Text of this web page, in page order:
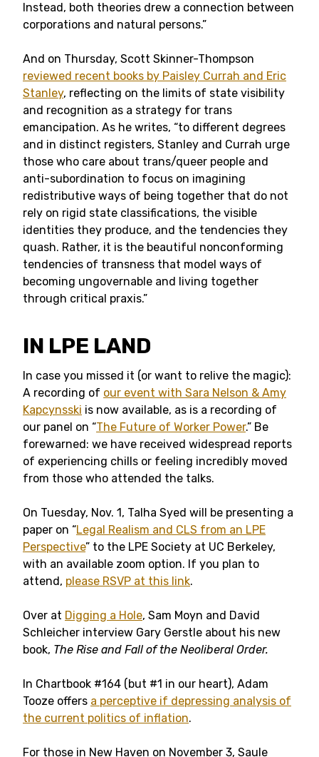
Instead, both theories drew a connection between
corporations and natural persons.”
And on Thursday, Scott Skinner-Thompson
reviewed recent books by Paisley Currah and Eric
Stanley, reflecting on the limits of state visibility
and recognition as a strategy for trans
emancipation. As he writes, “to different degrees
and in distinct registers, Stanley and Currah urge
those who care about trans/queer people and
anti-subordination to focus on imagining
redistributive ways of being together that do not
rely on rigid state classifications, the visible
identities they produce, and the tendencies they
quash. Rather, it is the beautiful nonconforming
tendencies of transness that model ways of
becoming ungovernable and living together
through critical praxis.”
IN LPE LAND
In case you missed it (or want to relive the magic):
A recording of our event with Sara Nelson & Amy
Kapcynsski is now available, as is a recording of
our panel on “The Future of Worker Power.” Be
forewarned: we have received widespread reports
of experiencing chills or feeling incredibly moved
from those who attended the talks.
On Tuesday, Nov. 1, Talha Syed will be presenting a
paper on “Legal Realism and CLS from an LPE
Perspective” to the LPE Society at UC Berkeley,
with an available zoom option. If you plan to
attend, please RSVP at this link.
Over at Digging a Hole, Sam Moyn and David
Schleicher interview Gary Gerstle about his new
book, The Rise and Fall of the Neoliberal Order.
In Chartbook #164 (but #1 in our heart), Adam
Tooze offers a perceptive if depressing analysis of
the current politics of inflation.
For those in New Haven on November 3, Saule